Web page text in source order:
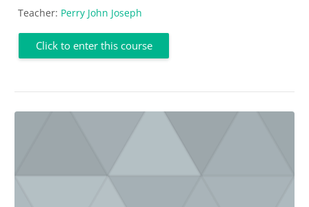
Teacher: Perry John Joseph
Click to enter this course